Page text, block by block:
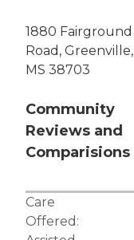
1880 Fairground
Road, Greenville,
MS 38703
Community
Reviews and
Comparisions
Care
Offered: